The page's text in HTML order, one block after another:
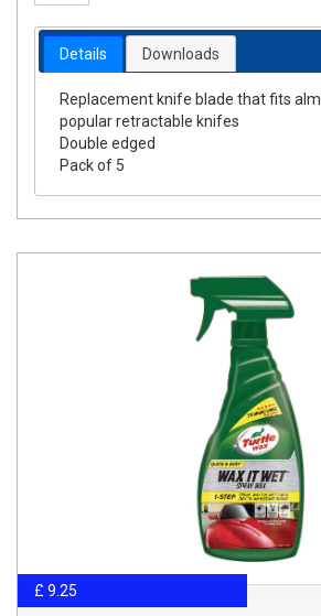
Details Downloads
Replacement knife blade that fits
popular retractable knifes
Double edged
Pack of 5
£ 9.25